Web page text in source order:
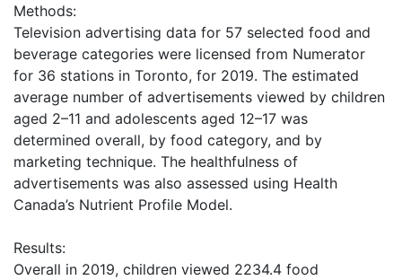
Methods:
Television advertising data for 57 selected food and
beverage categories were licensed from Numerator
for 36 stations in Toronto, for 2019. The estimated
average number of advertisements viewed by children
aged 2–11 and adolescents aged 12–17 was
determined overall, by food category, and by
marketing technique. The healthfulness of
advertisements was also assessed using Health
Canada’s Nutrient Profile Model.
Results:
Overall in 2019, children viewed 2234.4 food